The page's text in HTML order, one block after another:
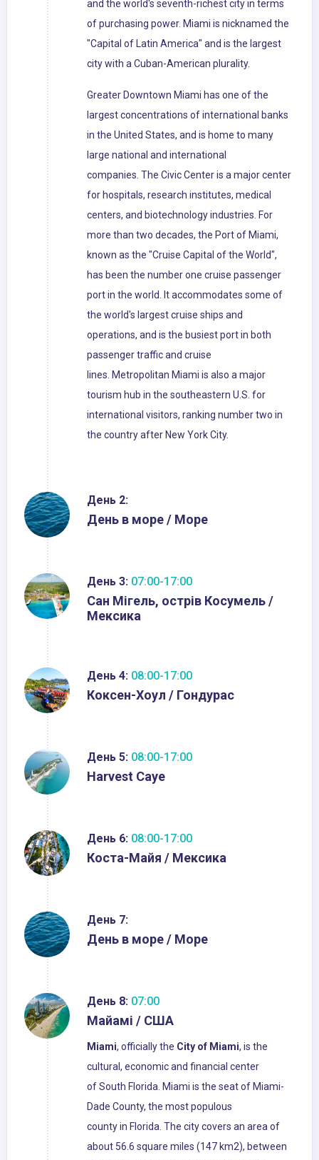
and the world's seventh-richest city in terms
of purchasing power. Miami is nicknamed the
"Capital of Latin America" and is the largest
city with a Cuban-American plurality.
Greater Downtown Miami has one of the
largest concentrations of international banks
in the United States, and is home to many
large national and international
companies. The Civic Center is a major center
for hospitals, research institutes, medical
centers, and biotechnology industries. For
more than two decades, the Port of Miami,
known as the "Cruise Capital of the World",
has been the number one cruise passenger
port in the world. It accommodates some of
the world's largest cruise ships and
operations, and is the busiest port in both
passenger traffic and cruise
lines. Metropolitan Miami is also a major
tourism hub in the southeastern U.S. for
international visitors, ranking number two in
the country after New York City.
День 2:
День в море / Море
День 3: 07:00-17:00
Сан Мігель, острів Косумель /
Мексика
День 4: 08:00-17:00
Кокcен-Хоул / Гондурас
День 5: 08:00-17:00
Harvest Caye
День 6: 08:00-17:00
Коста-Майя / Мексика
День 7:
День в море / Море
День 8: 07:00
Майамі / США
Miami, officially the City of Miami, is the
cultural, economic and financial center
of South Florida. Miami is the seat of Miami-
Dade County, the most populous
county in Florida. The city covers an area of
about 56.6 square miles (147 km2), between